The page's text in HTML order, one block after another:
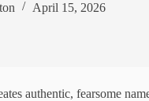
April 15, 2026
authentic, fearsome